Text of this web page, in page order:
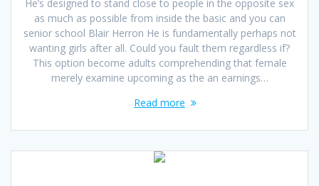
He’s designed to stand close to people in the opposite sex
as much as possible from inside the basic and you can
senior school Blair Herron He is fundamentally perhaps not
wanting girls after all. Could you fault them regardless if?
This option become adults comprehending that female
merely examine upcoming as the an earnings…
Read more